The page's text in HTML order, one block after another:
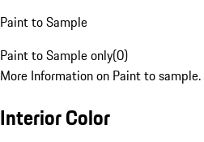
Paint to Sample
Paint to Sample only(0)
More Information on Paint to sample.
Interior Color